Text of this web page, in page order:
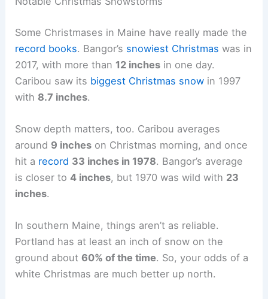
Some Christmases in Maine have really made the
record books. Bangor’s snowiest Christmas was in
2017, with more than 12 inches in one day.
Caribou saw its biggest Christmas snow in 1997
with 8.7 inches.
Snow depth matters, too. Caribou averages
around 9 inches on Christmas morning, and once
hit a record 33 inches in 1978. Bangor’s average
is closer to4 inches, but 1970 was wild with 23
inches.
In southern Maine, things aren’t as reliable.
Portland has at least an inch of snow on the
ground about60% of the time. So, your odds of a
white Christmas are much better up north.